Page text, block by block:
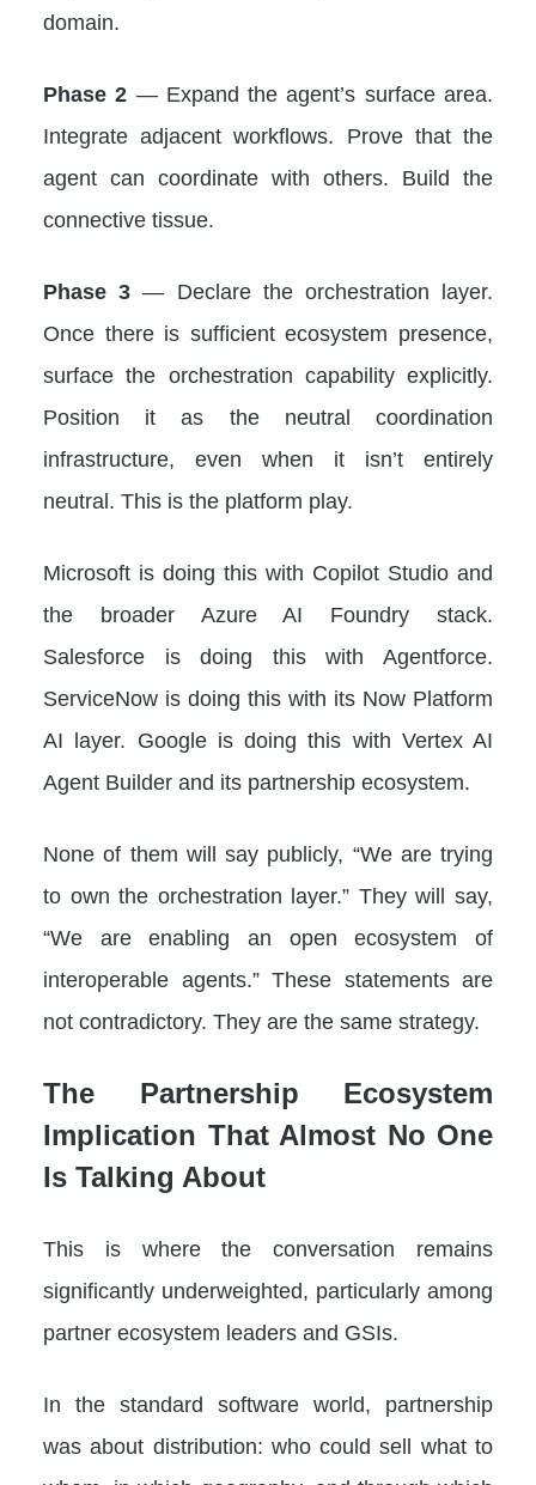
domain.
Phase 2 — Expand the agent’s surface area.
Integrate adjacent workflows. Prove that the
agent can coordinate with others. Build the
connective tissue.
Phase 3— Declare the orchestration layer.
Once there is sufficient ecosystem presence,
surface the orchestration capability explicitly.
Position it as the neutral coordination
infrastructure, even when it isn’t entirely
neutral. This is the platform play.
Microsoft is doing this with Copilot Studio and
the broader Azure AI Foundry stack.
Salesforce is doing this with Agentforce.
ServiceNow is doing this with its Now Platform
AI layer. Google is doing this with Vertex AI
Agent Builder and its partnership ecosystem.
None of them will say publicly, “We are trying
to own the orchestration layer.” They will say,
“We are enabling an open ecosystem of
interoperable agents.” These statements are
not contradictory. They are the same strategy.
The Partnership Ecosystem
Implication That Almost No One
Is Talking About
This is where the conversation remains
significantly underweighted, particularly among
partner ecosystem leaders and GSIs.
In the standard software world, partnership
was about distribution: who could sell what to